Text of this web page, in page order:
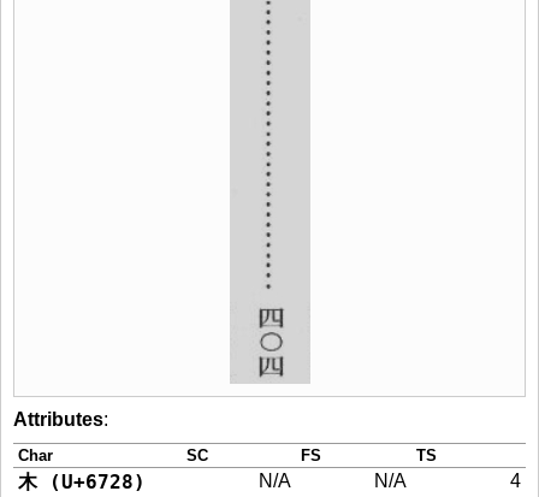
Attributes:
Char SC FS TS
木 (U+6728) N/A N/A 4